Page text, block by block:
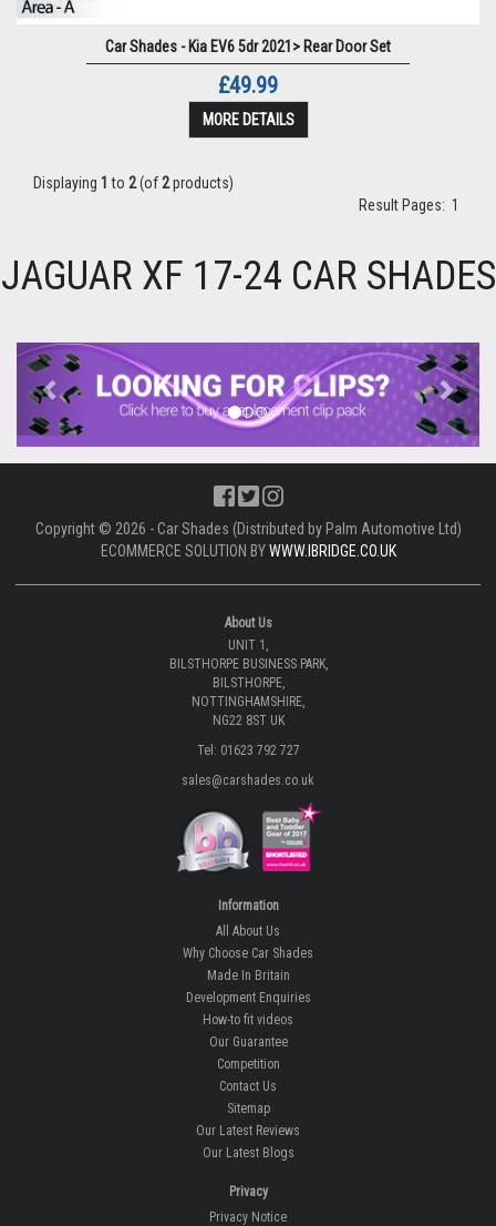
Car Shades - Kia EV6 5dr 2021> Rear Door Set
£49.99
MORE DETAILS
Displaying 1 to 2(of2products)
Result Pages: 1
JAGUAR XF 17-24 CAR SHADES
Previous Next
Copyright © 2026 - Car Shades (Distributed by Palm Automotive Ltd)
ECOMMERCE SOLUTION BYWWW.IBRIDGE.CO.UK
About Us
UNIT 1,
BILSTHORPE BUSINESS PARK,
BILSTHORPE,
NOTTINGHAMSHIRE,
NG22 8ST UK
Tel: 01623 792 727
sales@carshades.co.uk
Information
All About Us
Why Choose Car Shades
Made In Britain
Development Enquiries
How-to fit videos
Our Guarantee
Competition
Contact Us
Sitemap
Our Latest Reviews
Our Latest Blogs
Privacy
Privacy Notice